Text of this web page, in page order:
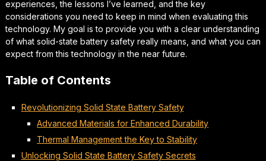
experiences, the lessons I’ve learned, and the key
considerations you need to keep in mind when evaluating this
technology. My goal is to provide you with a clear understanding
of what solid-state battery safety really means, and what you can
expect from this technology in the near future.
Table of Contents
Revolutionizing Solid State Battery Safety
Advanced Materials for Enhanced Durability
Thermal Management the Key to Stability
Unlocking Solid State Battery Safety Secrets